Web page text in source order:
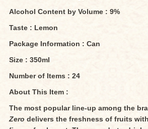
Alcohol Content by Volume : 9%
Taste : Lemon
Package Information : Can
Size : 350ml
Number of Items : 24
About This Item :
The most popular line-up among the
Zero delivers the freshness of fruits